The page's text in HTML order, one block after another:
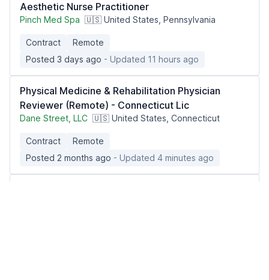
Aesthetic Nurse Practitioner
Pinch Med Spa 🇺🇸 United States, Pennsylvania
Contract
Remote
Posted 3 days ago - Updated 11 hours ago
Physical Medicine & Rehabilitation Physician
Reviewer (Remote) - Connecticut Lic
Dane Street, LLC 🇺🇸 United States, Connecticut
Contract
Remote
Posted 2 months ago - Updated 4 minutes ago